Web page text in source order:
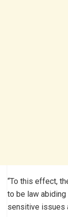
“To this effect,
to be law
sensitive issues